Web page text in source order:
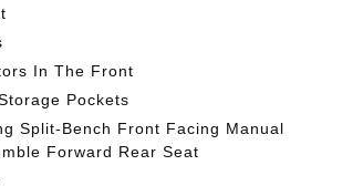
In The Front
Pockets
Split-Bench Front Facing Manual
Forward Rear Seat